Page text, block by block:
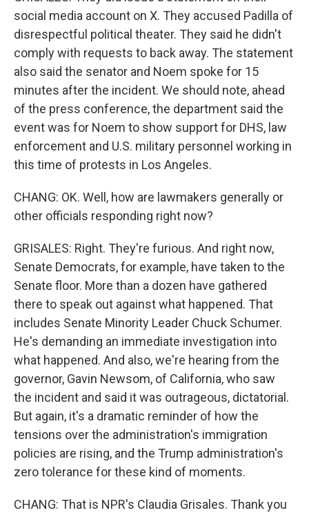
social media account on X. They accused Padilla of
disrespectful political theater. They said he didn't
comply with requests to back away. The statement
also said the senator and Noem spoke for 15
minutes after the incident. We should note, ahead
of the press conference, the department said the
event was for Noem to show support for DHS, law
enforcement and U.S. military personnel working in
this time of protests in Los Angeles.
CHANG: OK. Well, how are lawmakers generally or
other officials responding right now?
GRISALES: Right. They're furious. And right now,
Senate Democrats, for example, have taken to the
Senate floor. More than a dozen have gathered
there to speak out against what happened. That
includes Senate Minority Leader Chuck Schumer.
He's demanding an immediate investigation into
what happened. And also, we're hearing from the
governor, Gavin Newsom, of California, who saw
the incident and said it was outrageous, dictatorial.
But again, it's a dramatic reminder of how the
tensions over the administration's immigration
policies are rising, and the Trump administration's
zero tolerance for these kind of moments.
CHANG: That is NPR's Claudia Grisales. Thank you